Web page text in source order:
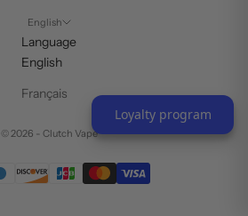
English
Language
English
Français
© 2026 - Clutch Vape
Loyalty program